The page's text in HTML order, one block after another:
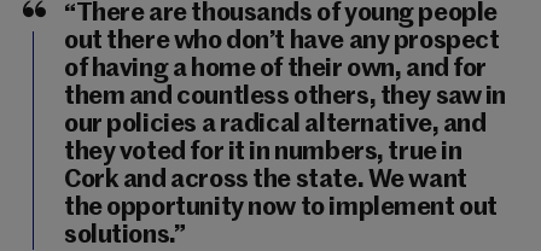
“There are thousands of young people
out there who don’t have any prospect
of having a home of their own, and for
them and countless others, they saw in
our policies a radical alternative, and
they voted for it in numbers, true in
Cork and across the state. We want
the opportunity now to implement out
solutions.”